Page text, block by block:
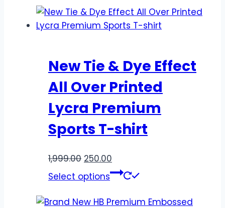
New Tie & Dye Effect
All Over Printed
Lycra Premium
Sports T-shirt
1,999.00 250.00
Select options